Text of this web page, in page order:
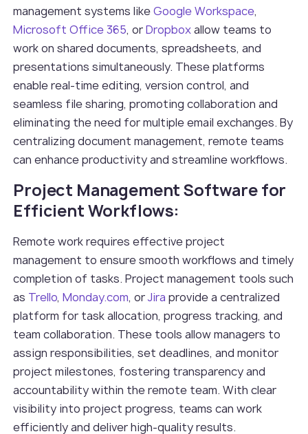
management systems likeGoogle Workspace,
Microsoft Office 365, orDropboxallow teams to
work on shared documents, spreadsheets, and
presentations simultaneously. These platforms
enable real-time editing, version control, and
seamless file sharing, promoting collaboration and
eliminating the need for multiple email exchanges. By
centralizing document management, remote teams
can enhance productivity and streamline workflows.
Project Management Software for
Efficient Workflows:
Remote work requires effective project
management to ensure smooth workflows and timely
completion of tasks. Project management tools such
as Trello,Monday.com, orJira provide a centralized
platform for task allocation, progress tracking, and
team collaboration. These tools allow managers to
assign responsibilities, set deadlines, and monitor
project milestones, fostering transparency and
accountability within the remote team. With clear
visibility into project progress, teams can work
efficiently and deliver high-quality results.